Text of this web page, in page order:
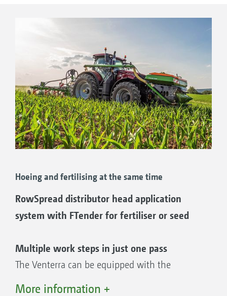
Hoeing and fertilising at the same time
RowSpread distributor head application
system with FTender for fertiliser or seed
Multiple work steps in just one pass
The Venterra can be equipped with the
RowSpread distributor head from AMAZONE
More information +